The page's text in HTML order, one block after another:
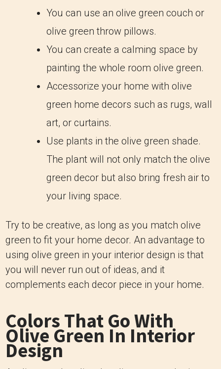
You can use an olive green couch or
olive green throw pillows.
You can create a calming space by
painting the whole room olive green.
Accessorize your home with olive
green home decors such as rugs, wall
art, or curtains.
Use plants in the olive green shade.
The plant will not only match the olive
green decor but also bring fresh air to
your living space.
Try to be creative, as long as you match olive
green to fit your home decor. An advantage to
using olive green in your interior design is that
you will never run out of ideas, and it
complements each decor piece in your home.
Colors That Go With
Olive Green In Interior
Design